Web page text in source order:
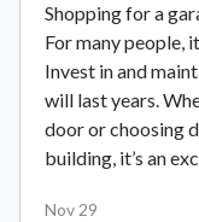
Shopping for a
For many people,
Invest in and
will last years.
door or choosing
building, it’s an
Nov 29